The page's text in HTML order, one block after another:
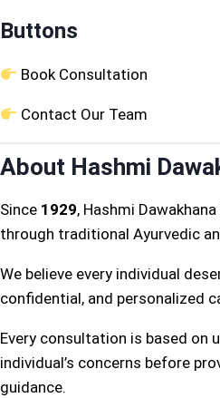
Buttons
Book Consultation
Contact Our Team
About Hashmi
Since 1929, Hashmi
through traditional Ayurvedic
We believe every individual
confidential, and personalized
Every consultation is based on
individual’s concerns before
guidance.